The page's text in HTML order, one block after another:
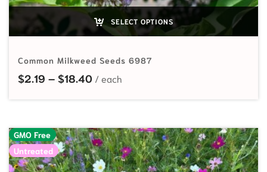
SELECT OPTIONS
Common Milkweed Seeds 6987
$2.19 – $18.40Price range: $2.19 through $18.40
GMO Free
Untreated